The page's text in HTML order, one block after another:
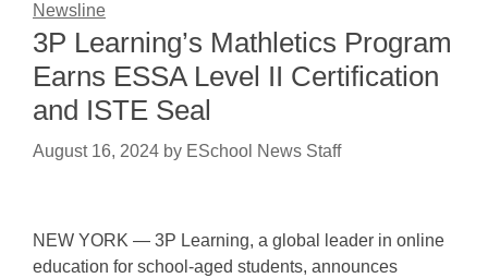
Newsline
3P Learning’s Mathletics Program
Earns ESSA Level II Certification
and ISTE Seal
August 16, 2024 by ESchool News Staff
NEW YORK — 3P Learning, a global leader in online
education for school-aged students, announces